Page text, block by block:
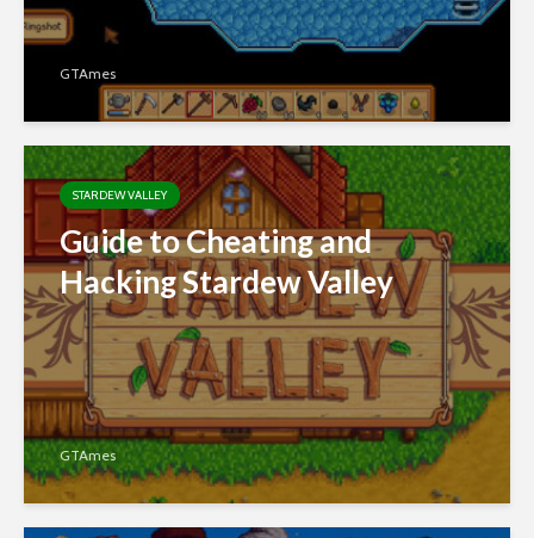
GTAmes
STARDEW VALLEY
Guide to Cheating and
Hacking Stardew Valley
GTAmes